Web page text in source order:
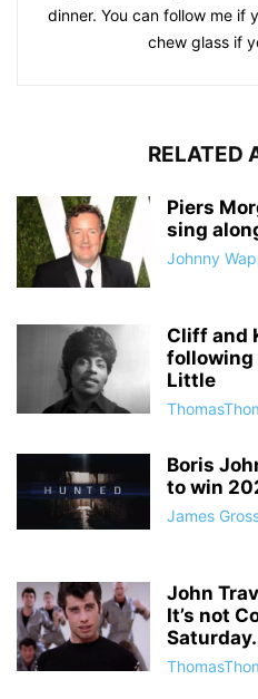
dinner. You can follow me if
chew glass if
RELATED
Piers
sing
Johnny
Cliff and
following
Little
Boris
to win
James
John
It’s not